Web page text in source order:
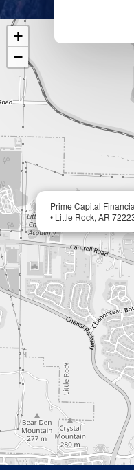
Prime Capital
• Little Rock, AR
+
−